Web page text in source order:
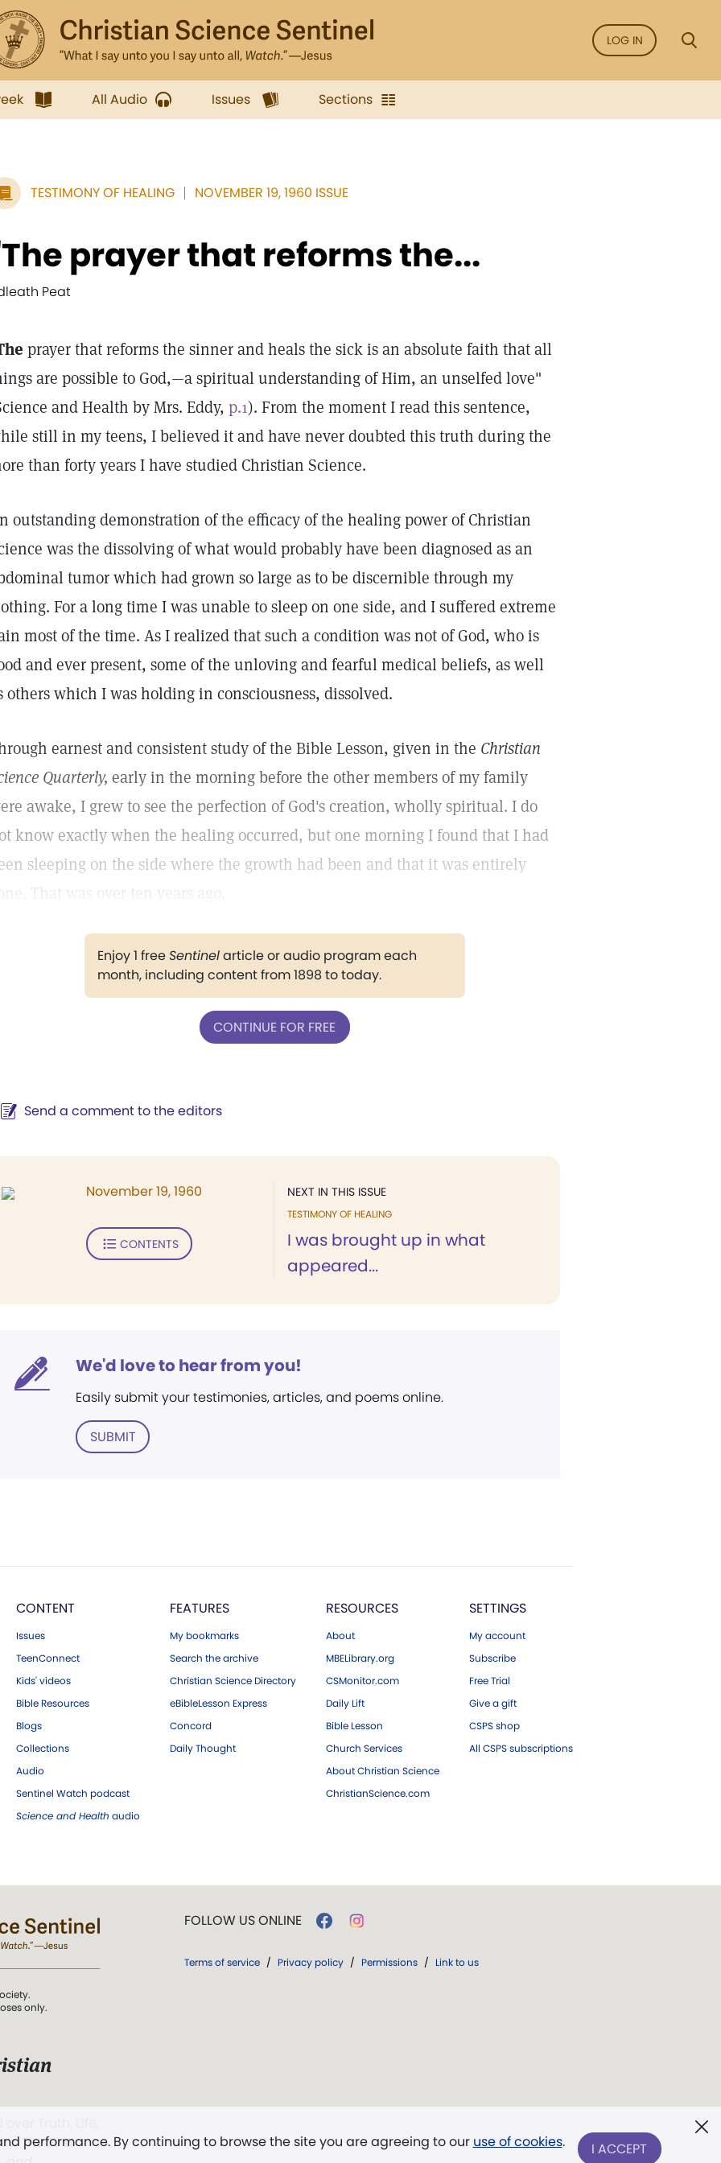
LOG IN
All Audio Issues Sections
TESTIMONY OF HEALING NOVEMBER 19, 1960 ISSUE
prayer that reforms the...
Peat
prayer that reforms the sinner and heals the sick is an absolute faith that all
are possible to God,—a spiritual understanding of Him, an unselfed love"
and Health by Mrs. Eddy, p.1). From the moment I read this sentence,
still in my teens, I believed it and have never doubted this truth during the
than forty years I have studied Christian Science.
outstanding demonstration of the efficacy of the healing power of Christian
was the dissolving of what would probably have been diagnosed as an
tumor which had grown so large as to be discernible through my
For a long time I was unable to sleep on one side, and I suffered extreme
most of the time. As I realized that such a condition was not of God, who is
and ever present, some of the unloving and fearful medical beliefs, as well
others which I was holding in consciousness, dissolved.
earnest and consistent study of the Bible Lesson, given in the Christian
Quarterly, early in the morning before the other members of my family
awake, I grew to see the perfection of God's creation, wholly spiritual. I do
know exactly when the healing occurred, but one morning I found that I had
sleeping on the side where the growth had been and that it was entirely
gone. That was over ten years ago.
Enjoy 1 freeSentinelarticle or audio program each
month, including content from 1898 to today.
CONTINUE FOR FREE
Send a comment to the editors
NEXT IN THIS ISSUE
TESTIMONY OF HEALING
I was brought up in what
appeared...
November 19, 1960
CONTENTS
We'd love to hear from you!
Easily submit your testimonies, articles, and poems online.
SUBMIT
CONTENT
Issues
TeenConnect
Kids' videos
Bible Resources
Blogs
Collections
Audio
Sentinel Watch podcast
Science and Health audio
FEATURES
My bookmarks
Search the archive
Christian Science Directory
eBibleLesson Express
Concord
Daily Thought
RESOURCES
About
MBELibrary.org
CSMonitor.com
Daily Lift
Bible Lesson
Church Services
About Christian Science
ChristianScience.com
SETTINGS
My account
Subscribe
Free Trial
Give a gift
CSPS shop
All CSPS subscriptions
performance. By continuing to browse the site you are agreeing to our use of cookies. I ACCEPT
only.
The First
FOLLOW US ONLINE
Terms of service / Privacy policy / Permissions / Link to us